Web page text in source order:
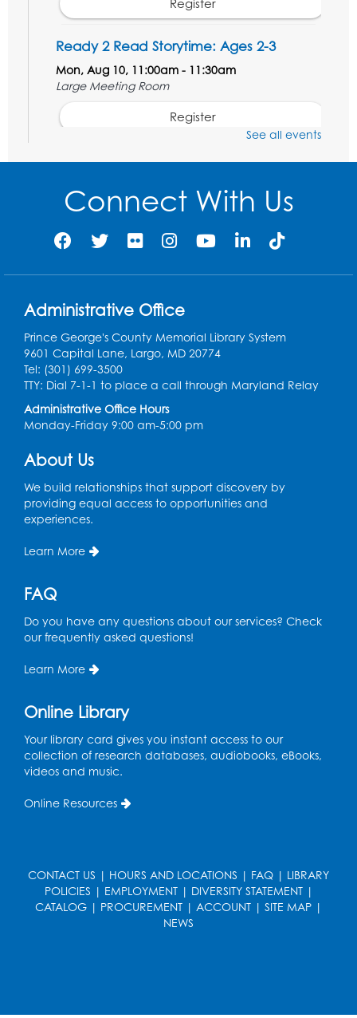
Register
Ready 2 Read Storytime: Ages 2-3
Mon, Aug 10, 11:00am - 11:30am
Large Meeting Room
Register
Ready 2 Read STEM: Ages 3-5- Held in
Mon, Aug 10, 11:30am - 12:00pm
Register
Game On: Dinosaur Trivia!
Large Meeting Room
Register
Book Discussion: "Topside" by J. N. Monk
Wed, Aug 12, 1:00pm - 2:00pm
Large Meeting Room
Kids Create: Treasure Chests
Wed, Aug 12, 4:30pm - 5:30pm
This event is full
Ready 2 Read Storytime: Ages 2-3
Mon, Aug 17, 11:00am - 11:30am
Large Meeting Room
True Crime Book Discussion: "A Death on
W Street" by Andy Kroll.
Meeting Room
Mon, Aug 17, 12:00pm - 1:00pm
Large Meeting Room
Wed, Aug 19, 2:00pm - 3:00pm
Large Meeting Room
Register
See all events
Connect With Us
Administrative Office
Prince George's County Memorial Library System
9601 Capital Lane, Largo, MD 20774
Tel: (301) 699-3500
TTY: Dial 7-1-1 to place a call through Maryland Relay
Administrative Office Hours
Monday-Friday 9:00 am-5:00 pm
About Us
We build relationships that support discovery by
providing equal access to opportunities and
experiences.
Learn More
FAQ
Do you have any questions about our services? Check
our frequently asked questions!
Learn More
Online Library
Your library card gives you instant access to our
collection of research databases, audiobooks, eBooks,
videos and music.
Online Resources
CONTACT US | HOURS AND LOCATIONS | FAQ | LIBRARY
POLICIES | EMPLOYMENT| DIVERSITY STATEMENT|
CATALOG | PROCUREMENT | ACCOUNT | SITE MAP |
NEWS